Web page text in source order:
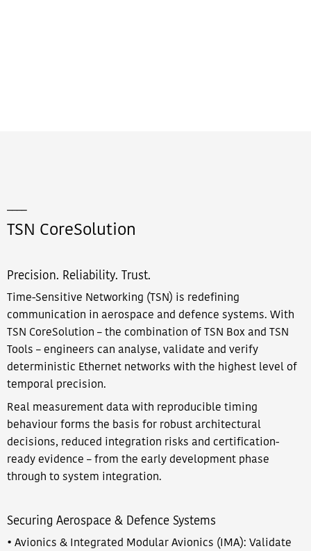
TSN CoreSolution
Precision. Reliability. Trust.
Time-Sensitive Networking (TSN) is redefining
communication in aerospace and defence systems. With
TSN CoreSolution – the combination of TSN Box and TSN
Tools – engineers can analyse, validate and verify
deterministic Ethernet networks with the highest level of
temporal precision.
Real measurement data with reproducible timing
behaviour forms the basis for robust architectural
decisions, reduced integration risks and certification-
ready evidence – from the early development phase
through to system integration.​
Securing Aerospace & Defence Systems​​
• Avionics & Integrated Modular Avionics (IMA): Validate